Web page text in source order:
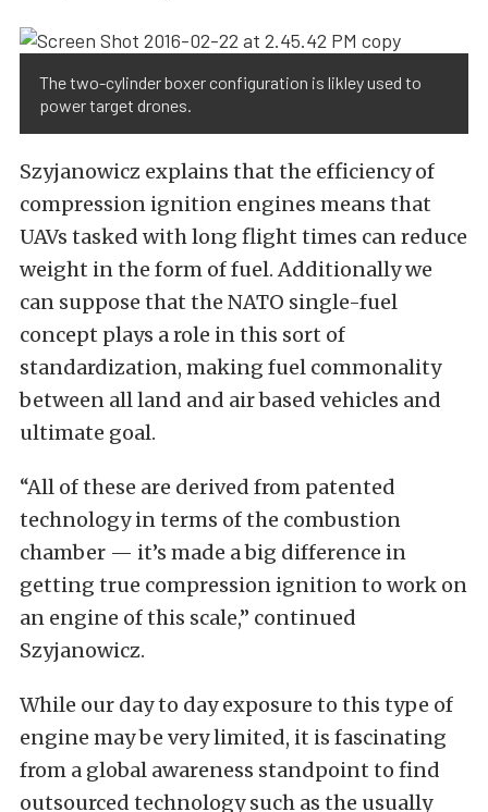
The two-cylinder boxer configuration is likley used to
power target drones.
Szyjanowicz explains that the efficiency of
compression ignition engines means that
UAVs tasked with long flight times can reduce
weight in the form of fuel. Additionally we
can suppose that the NATO single-fuel
concept plays a role in this sort of
standardization, making fuel commonality
between all land and air based vehicles and
ultimate goal.
“All of these are derived from patented
technology in terms of the combustion
chamber — it’s made a big difference in
getting true compression ignition to work on
an engine of this scale,” continued
Szyjanowicz.
While our day to day exposure to this type of
engine may be very limited, it is fascinating
from a global awareness standpoint to find
outsourced technology such as the usually